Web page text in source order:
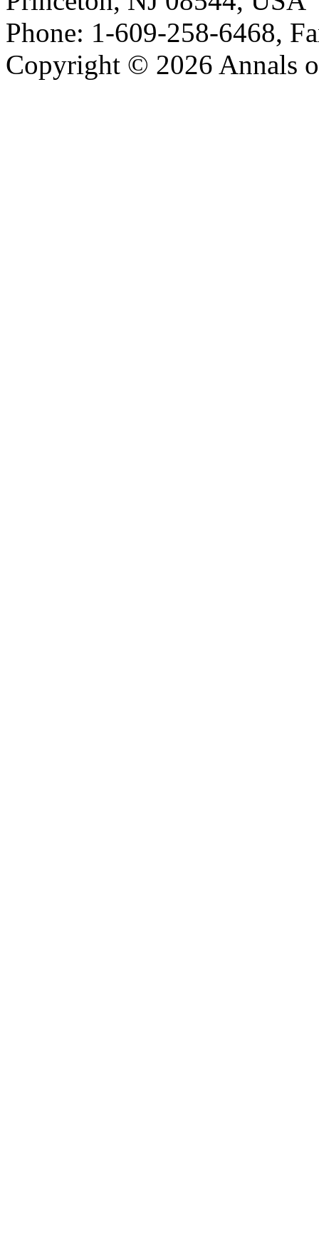
Phone: 1-609-258-6468,
Copyright © 2026 Annals